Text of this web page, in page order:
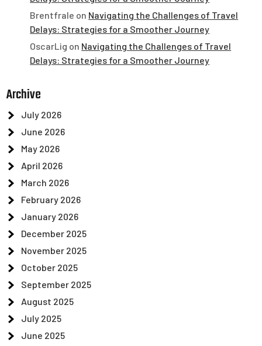
Brentfrale on Navigating the Challenges of Travel
Delays: Strategies for a Smoother Journey
OscarLig on Navigating the Challenges of Travel
Delays: Strategies for a Smoother Journey
Archive
July 2026
June 2026
May 2026
April 2026
March 2026
February 2026
January 2026
December 2025
November 2025
October 2025
September 2025
August 2025
July 2025
June 2025